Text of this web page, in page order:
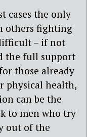
cases the only
others fighting
– if not
the full support
those already
physical health,
can be the
to men who try
out of the